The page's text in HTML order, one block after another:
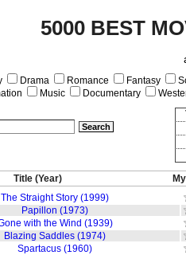
5000 BEST
Drama Romance Fantasy
Music Documentary
Title (Year)
The Straight Story (1999)
Papillon (1973)
with the Wind (1939)
Blazing Saddles (1974)
Spartacus (1960)